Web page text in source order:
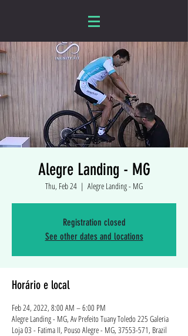
Alegre Landing - MG
Thu, Feb 24
  |
Alegre Landing - MG
Registration closed
See other dates and locations
Horário e local
Feb 24, 2022, 8:00 AM – 6:00 PM
Alegre Landing - MG, Av Prefeito Tuany Toledo 225 Galeria
Loja 03 - Fatima II, Pouso Alegre - MG, 37553-571, Brazil